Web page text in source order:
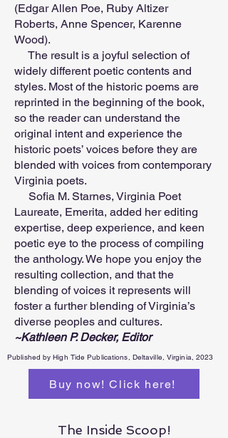
(Edgar Allen Poe, Ruby Altizer
Roberts, Anne Spencer, Karenne
Wood).
The result is a joyful selection of
widely different poetic contents and
styles. Most of the historic poems are
reprinted in the beginning of the book,
so the reader can understand the
original intent and experience the
historic poets’ voices before they are
blended with voices from contemporary
Virginia poets.
Sofia M. Starnes, Virginia Poet
Laureate, Emerita, added her editing
expertise, deep experience, and keen
poetic eye to the process of compiling
the anthology. We hope you enjoy the
resulting collection, and that the
blending of voices it represents will
foster a further blending of Virginia’s
diverse peoples and cultures.
~Kathleen P. Decker, Editor
Published by High Tide Publications, Deltaville, Virginia, 2023
Buy now! Click here!
The Inside Scoop!